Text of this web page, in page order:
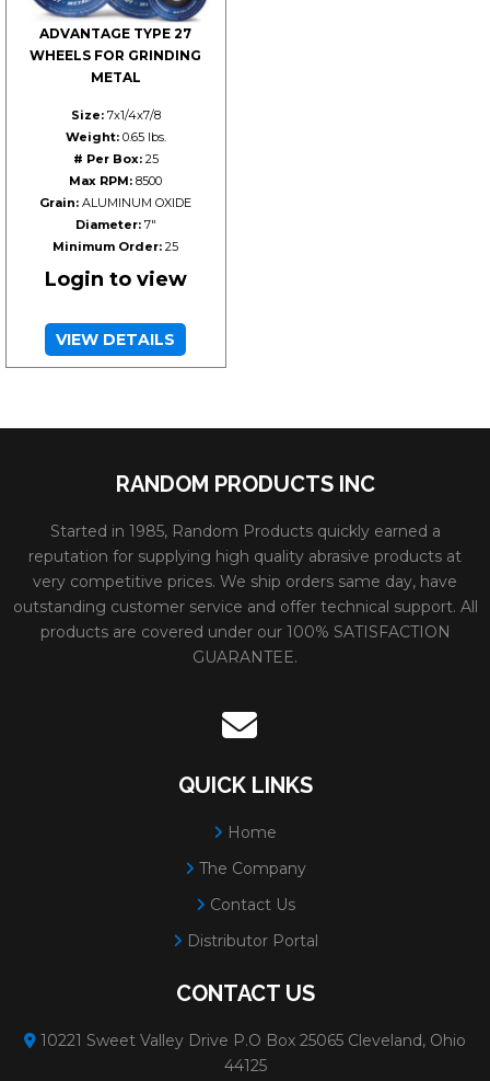
ADVANTAGE TYPE 27
WHEELS FOR GRINDING
METAL
Size:7x1/4x7/8
Weight:0.65 lbs.
# Per Box:25
Max RPM: 8500
Grain: ALUMINUM OXIDE
Diameter:7"
Minimum Order: 25
Login to view
VIEW DETAILS
RANDOM PRODUCTS INC
Started in 1985, Random Products quickly earned a
reputation for supplying high quality abrasive products at
very competitive prices. We ship orders same day, have
outstanding customer service and offer technical support. All
products are covered under our 100% SATISFACTION
GUARANTEE.
QUICK LINKS
Home
The Company
Contact Us
Distributor Portal
CONTACT US
10221 Sweet Valley Drive P.O Box 25065 Cleveland, Ohio
44125